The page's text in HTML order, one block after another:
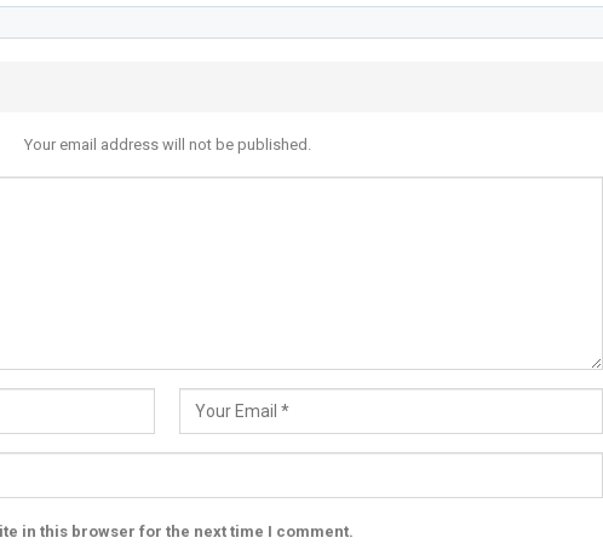
Your email address will not be published.
in this browser for the next time I comment.